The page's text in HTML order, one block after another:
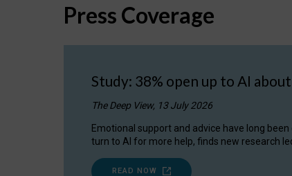
Press Coverage
Study: 38% open up to AI
The Deep View, 13 July 2026
Emotional support and advice have long
turn to AI for more help, finds new research
READ NOW